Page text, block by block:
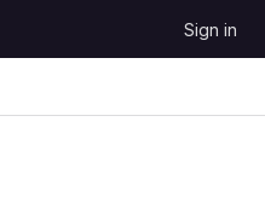
Sign in